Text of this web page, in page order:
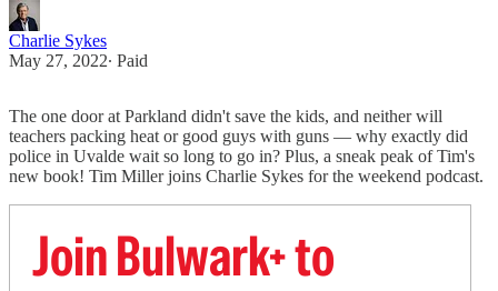
Charlie Sykes
May 27, 2022∙ Paid
The one door at Parkland didn't save the kids, and neither will
teachers packing heat or good guys with guns — why exactly did
police in Uvalde wait so long to go in? Plus, a sneak peak of Tim's
new book! Tim Miller joins Charlie Sykes for the weekend podcast.
Join Bulwark+ to